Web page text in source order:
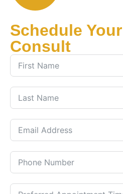
Schedule
Consult